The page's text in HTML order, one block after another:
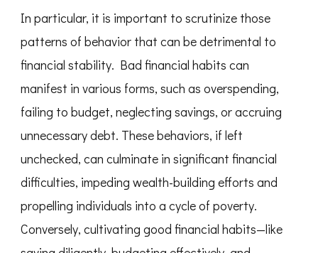
In particular, it is important to scrutinize those
patterns of behavior that can be detrimental to
financial stability. Bad financial habits can
manifest in various forms, such as overspending,
failing to budget, neglecting savings, or accruing
unnecessary debt. These behaviors, if left
unchecked, can culminate in significant financial
difficulties, impeding wealth-building efforts and
propelling individuals into a cycle of poverty.
Conversely, cultivating good financial habits—like